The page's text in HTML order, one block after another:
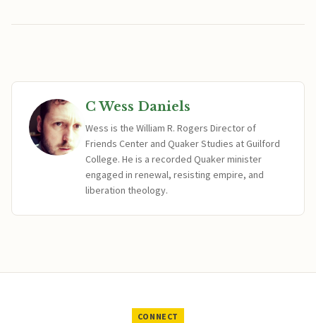
C Wess Daniels
Wess is the William R. Rogers Director of
Friends Center and Quaker Studies at Guilford
College. He is a recorded Quaker minister
engaged in renewal, resisting empire, and
liberation theology.
CONNECT